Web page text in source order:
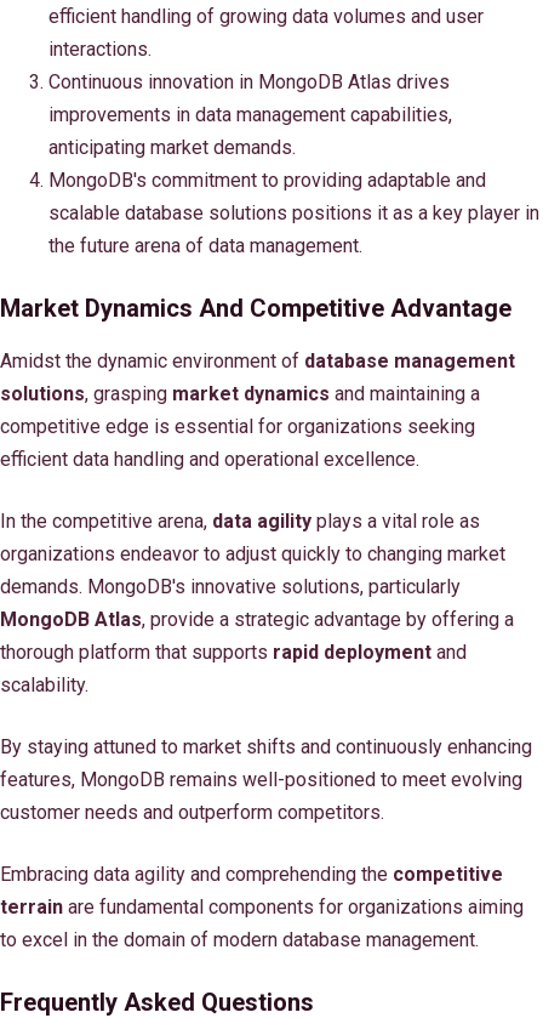
efficient handling of growing data volumes and user
interactions.
Continuous innovation in MongoDB Atlas drives
improvements in data management capabilities,
anticipating market demands.
MongoDB's commitment to providing adaptable and
scalable database solutions positions it as a key player in
the future arena of data management.
Market Dynamics And Competitive Advantage
Amidst the dynamic environment of database management
solutions, grasping market dynamics and maintaining a
competitive edge is essential for organizations seeking
efficient data handling and operational excellence.
In the competitive arena, data agility plays a vital role as
organizations endeavor to adjust quickly to changing market
demands. MongoDB's innovative solutions, particularly
MongoDB Atlas, provide a strategic advantage by offering a
thorough platform that supports rapid deployment and
scalability.
By staying attuned to market shifts and continuously enhancing
features, MongoDB remains well-positioned to meet evolving
customer needs and outperform competitors.
Embracing data agility and comprehending the competitive
terrain are fundamental components for organizations aiming
to excel in the domain of modern database management.
Frequently Asked Questions